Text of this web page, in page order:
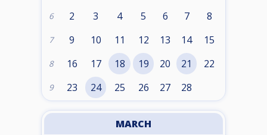
6 2 3 4 5 6 7 8
7 9 10 11 12 13 14 15
8 16 17 18 19 20 21 22
9 23 24 25 26 27 28
MARCH